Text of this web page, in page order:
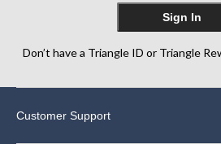
Sign In
Don’t have a Triangle ID or Triangle
Customer Support